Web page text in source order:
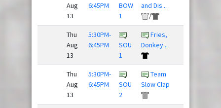
Aug
13
6:45PM
BOW
1
and Dis...
/
Thu
Aug
13
5:30PM-
6:45PM
SOU
1
Fries,
Donkey...
Thu
Aug
13
5:30PM-
6:45PM
SOU
2
Team
Slow Clap